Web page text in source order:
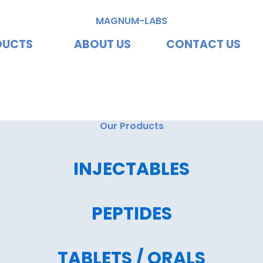
MAGNUM-LABS
ABOUT US CONTACT US
Our Products
INJECTABLES
PEPTIDES